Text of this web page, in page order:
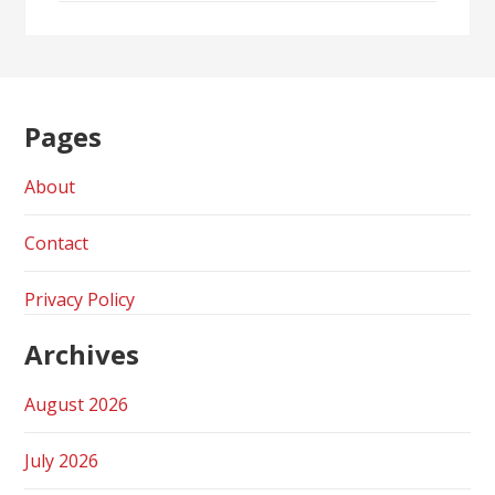
Pages
About
Contact
Privacy Policy
Archives
August 2026
July 2026